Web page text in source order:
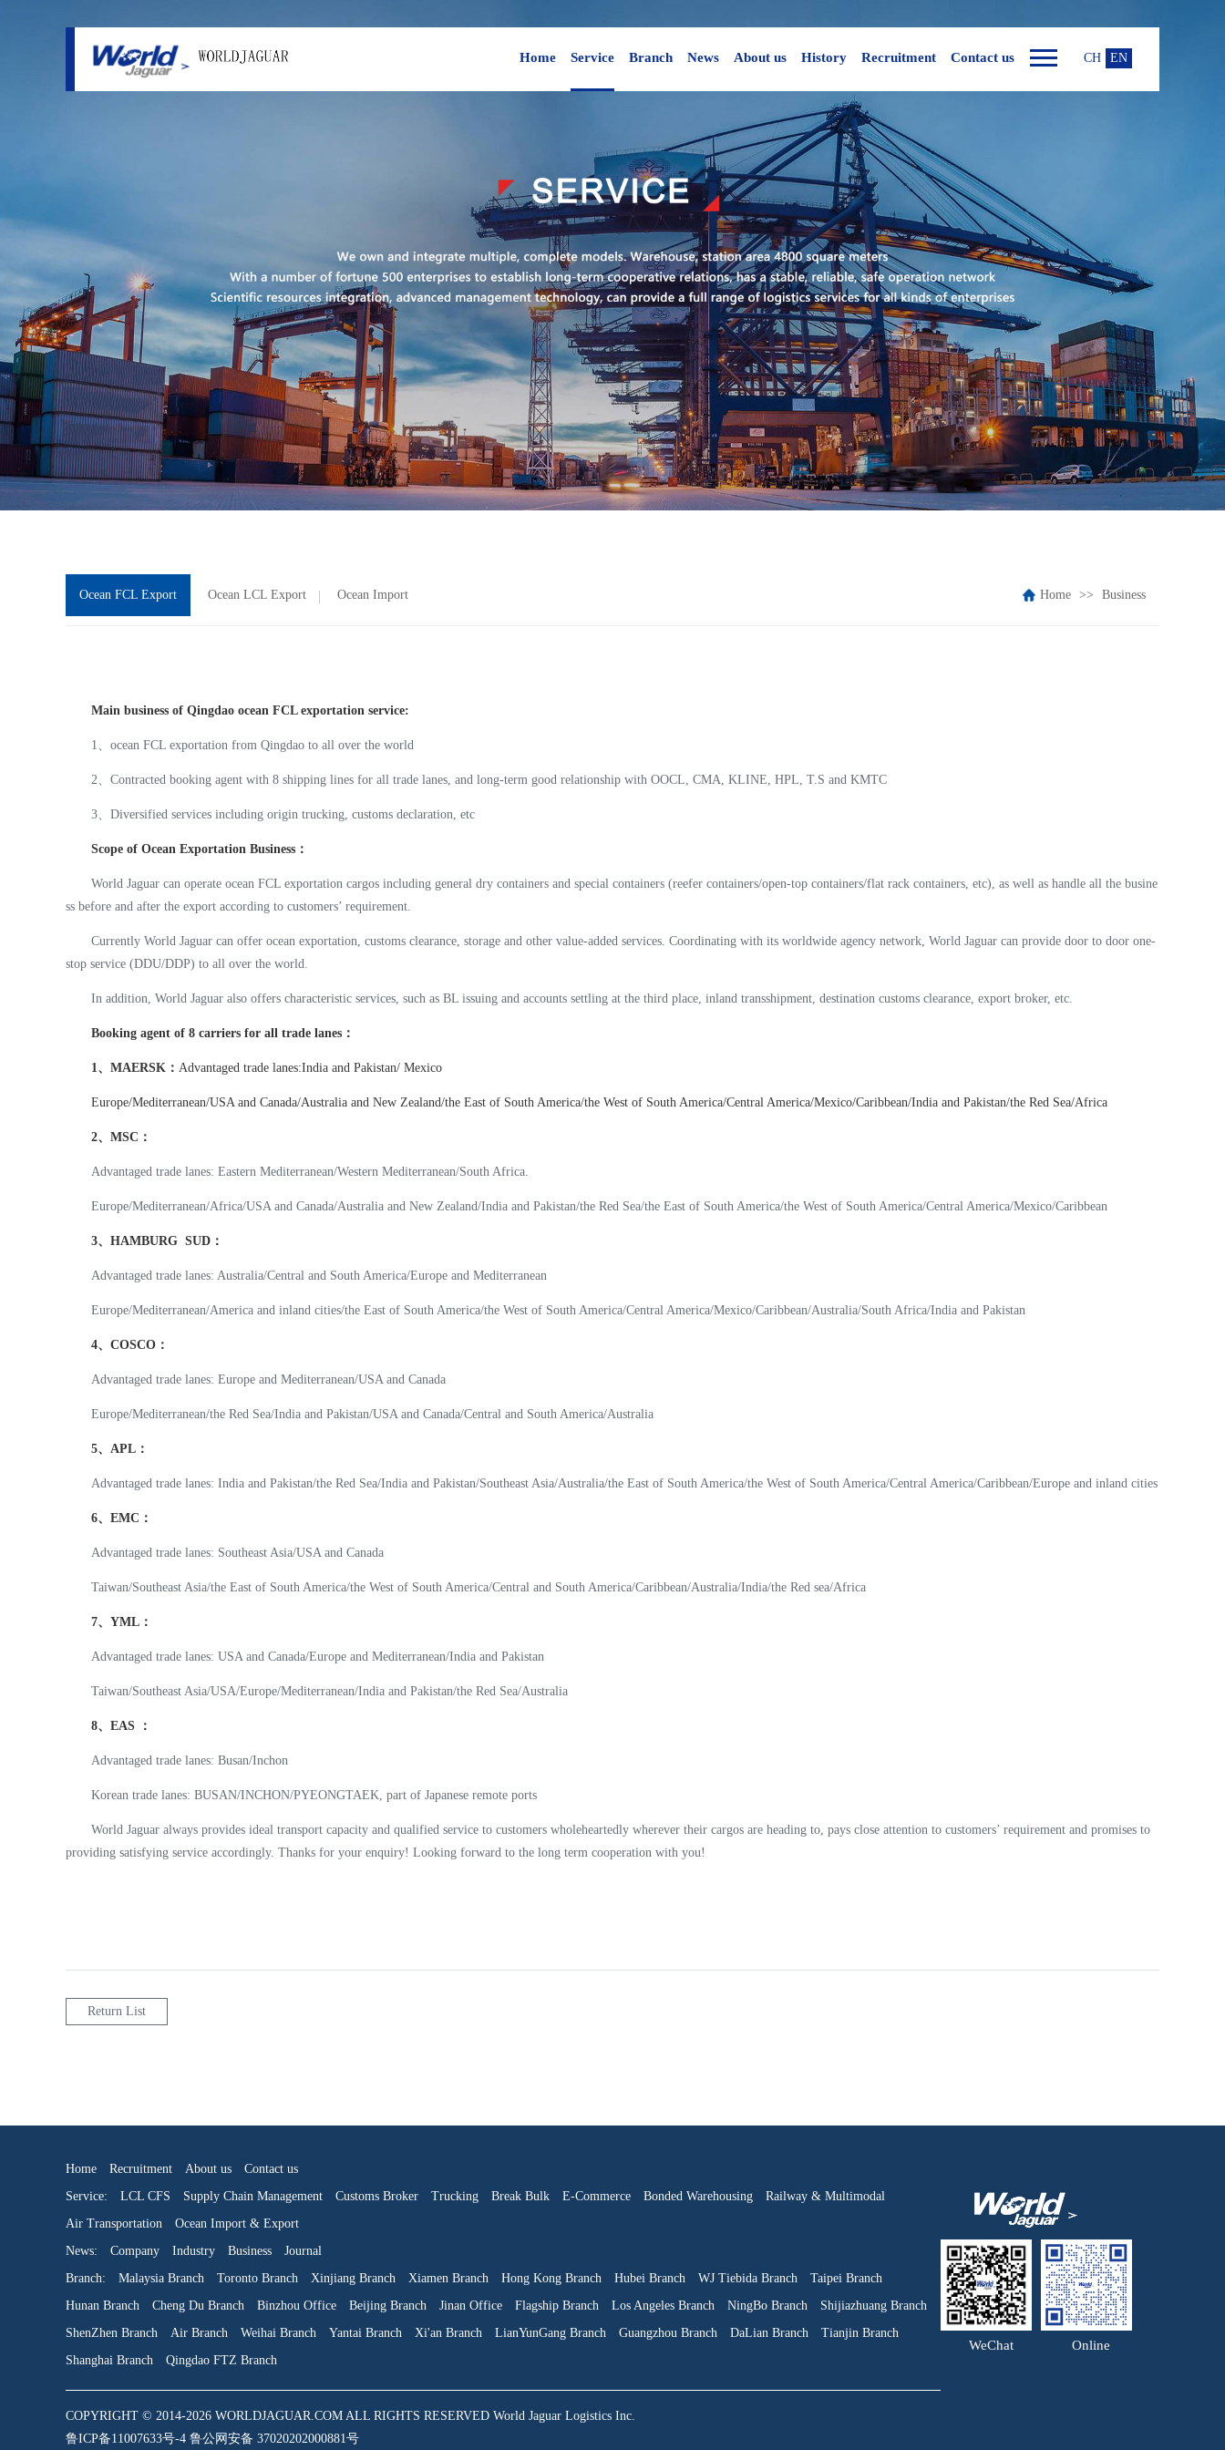
Home Service Branch News About us History Recruitment Contact us CH EN
Ocean FCL Export Ocean LCL Export Ocean Import Home Business
Main business of Qingdao ocean FCL exportation service:
1、ocean FCL exportation from Qingdao to all over the world
2、Contracted booking agent with 8 shipping lines for all trade lanes, and long-term good relationship with OOCL, CMA, KLINE, HPL, T.S and KMTC
3、Diversified services including origin trucking, customs declaration, etc
Scope of Ocean Exportation Business：
World Jaguar can operate ocean FCL exportation cargos including general dry containers and special containers (reefer containers/open-top containers/flat rack containers, etc), as well as handle all the busine
ss before and after the export according to customers’ requirement.
Currently World Jaguar can offer ocean exportation, customs clearance, storage and other value-added services. Coordinating with its worldwide agency network, World Jaguar can provide door to door one-
stop service (DDU/DDP) to all over the world.
In addition, World Jaguar also offers characteristic services, such as BL issuing and accounts settling at the third place, inland transshipment, destination customs clearance, export broker, etc.
Booking agent of 8 carriers for all trade lanes：
1、MAERSK： Advantaged trade lanes:India and Pakistan/ Mexico
Europe/Mediterranean/USA and Canada/Australia and New Zealand/the East of South America/the West of South America/Central America/Mexico/Caribbean/India and Pakistan/the Red Sea/Africa
2、 MSC：
Advantaged trade lanes: Eastern Mediterranean/Western Mediterranean/South Africa.
Europe/Mediterranean/Africa/USA and Canada/Australia and New Zealand/India and Pakistan/the Red Sea/the East of South America/the West of South America/Central America/Mexico/Caribbean
3、HAMBURG SUD：
Advantaged trade lanes: Australia/Central and South America/Europe and Mediterranean
Europe/Mediterranean/America and inland cities/the East of South America/the West of South America/Central America/Mexico/Caribbean/Australia/South Africa/India and Pakistan
4、COSCO：
Advantaged trade lanes: Europe and Mediterranean/USA and Canada
Europe/Mediterranean/the Red Sea/India and Pakistan/USA and Canada/Central and South America/Australia
5、APL：
Advantaged trade lanes: India and Pakistan/the Red Sea/India and Pakistan/Southeast Asia/Australia/the East of South America/the West of South America/Central America/Caribbean/Europe and inland cities
6、EMC：
Advantaged trade lanes: Southeast Asia/USA and Canada
Taiwan/Southeast Asia/the East of South America/the West of South America/Central and South America/Caribbean/Australia/India/the Red sea/Africa
7、YML：
Advantaged trade lanes: USA and Canada/Europe and Mediterranean/India and Pakistan
Taiwan/Southeast Asia/USA/Europe/Mediterranean/India and Pakistan/the Red Sea/Australia
8、EAS ：
Advantaged trade lanes: Busan/Inchon
Korean trade lanes: BUSAN/INCHON/PYEONGTAEK, part of Japanese remote ports
World Jaguar always provides ideal transport capacity and qualified service to customers wholeheartedly wherever their cargos are heading to, pays close attention to customers’ requirement and promises to
providing satisfying service accordingly. Thanks for your enquiry! Looking forward to the long term cooperation with you!
Return List
Home Recruitment About us
Contact us
Service:
LCL CFS Supply Chain Management Customs Broker Trucking Break Bulk E-Commerce Bonded Warehousing
Railway & Multimodal
Air Transportation
Ocean Import & Export
News:
Company Industry Business
Journal
Branch:
Malaysia Branch Toronto Branch Xinjiang Branch Xiamen Branch Hong Kong Branch Hubei Branch WJ Tiebida Branch
Taipei Branch
Hunan Branch
Cheng Du Branch Binzhou Office Beijing Branch Jinan Office Flagship Branch Los Angeles Branch NingBo Branch
Shijiazhuang Branch
ShenZhen Branch
Air Branch Weihai Branch Yantai Branch Xi'an Branch LianYunGang Branch Guangzhou Branch DaLian Branch
Tianjin Branch
Shanghai Branch
Qingdao FTZ Branch
COPYRIGHT © 2014-2026 WORLDJAGUAR.COM ALL RIGHTS RESERVED World Jaguar Logistics Inc.
鲁ICP备11007633号-4 鲁公网安备 37020202000881号
WeChat Online